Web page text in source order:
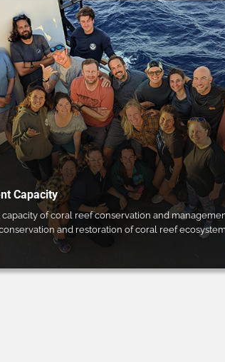
Capacity
of coral reef conservation and
and restoration of coral reef